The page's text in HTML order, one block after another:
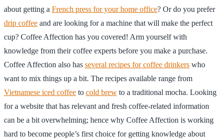
about getting a French press for your home office? Or do you prefer
drip coffee and are looking for a machine that will make the perfect
cup? Coffee Affection has you covered! Arm yourself with
knowledge from their coffee experts before you make a purchase.
Coffee Affection also has several recipes for coffee drinkers who
want to mix things up a bit. The recipes available range from
Vietnamese iced coffee to cold brew to a traditional mocha. Looking
for a website that has relevant and fresh coffee-related information
can be a bit overwhelming; hence why Coffee Affection is working
hard to become people’s first choice for getting knowledge about